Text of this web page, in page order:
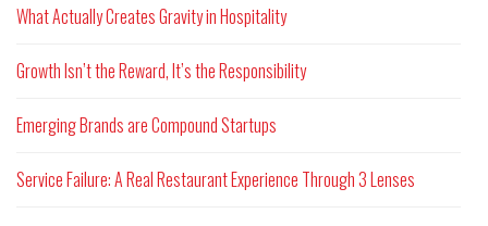
What Actually Creates Gravity in Hospitality
Growth Isn’t the Reward, It’s the Responsibility
Emerging Brands are Compound Startups
Service Failure: A Real Restaurant Experience Through 3 Lenses